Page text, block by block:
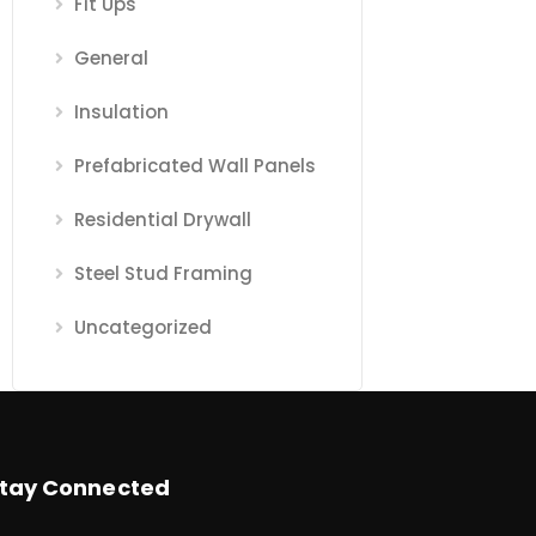
General
Insulation
Prefabricated Wall Panels
Residential Drywall
Steel Stud Framing
Uncategorized
Connected